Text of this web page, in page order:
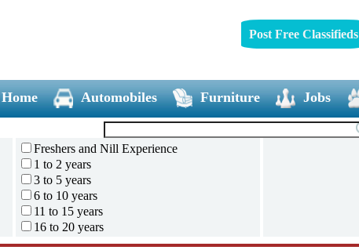
Post Free Classifieds
Home Automobiles Furniture Jobs
Freshers and Nill Experience
1 to 2 years
3 to 5 years
6 to 10 years
11 to 15 years
16 to 20 years
21 to 30 years